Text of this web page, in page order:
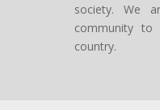
society. We
community to
country.